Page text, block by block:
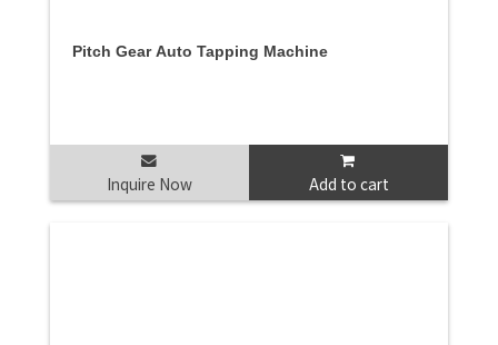
Pitch Gear Auto Tapping Machine
Inquire Now Add to cart